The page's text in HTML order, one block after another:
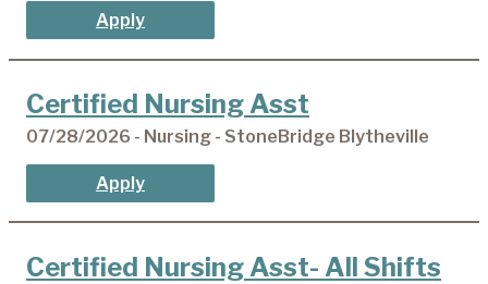
Apply
Certified Nursing Asst
07/28/2026 - Nursing - StoneBridge Blytheville
Apply
Certified Nursing Asst- All Shifts